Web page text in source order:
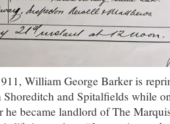
William George Barker is
and Spitalfields while
he became landlord of The